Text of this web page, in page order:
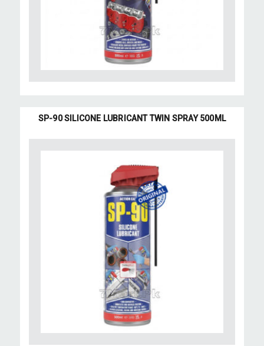
SP-90 SILICONE LUBRICANT TWIN SPRAY 500ML